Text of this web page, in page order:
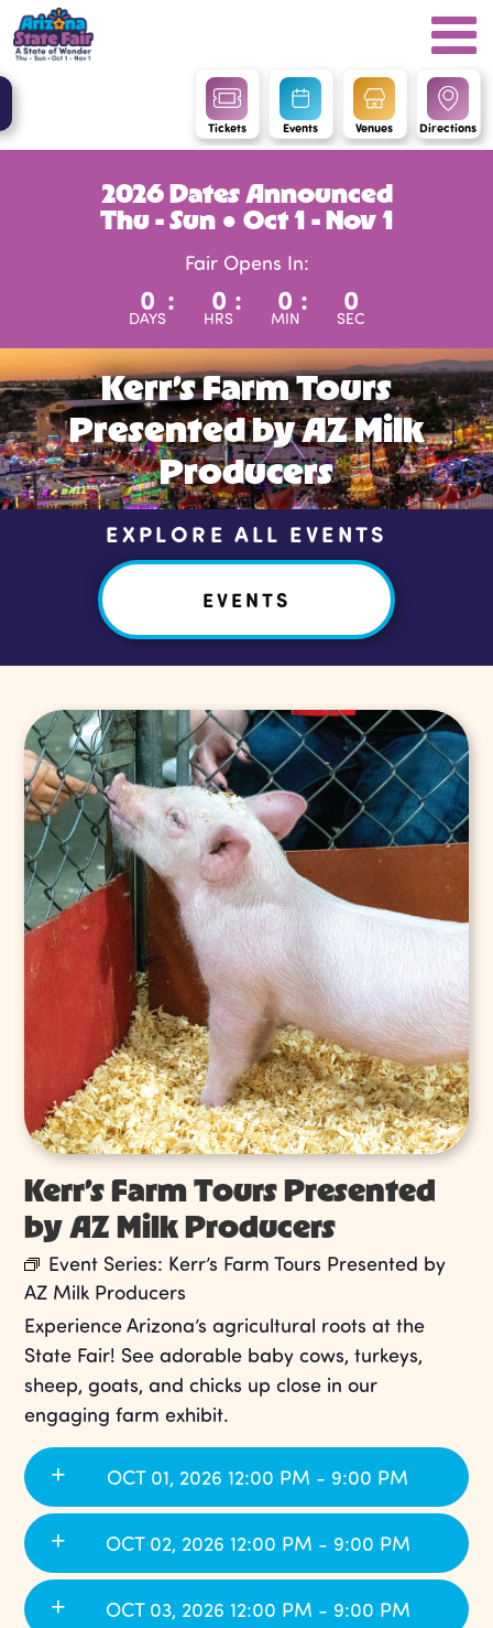
Tickets Events Venues Directions
2026 Dates Announced
Thu - Sun ● Oct 1 - Nov 1
Fair Opens In:
0
DAYS
: 0
HRS
: 0
MIN
: 0
SEC
Kerr’s Farm Tours
Presented by AZ Milk
Producers
EXPLORE ALL EVENTS
EVENTS
Kerr’s Farm Tours Presented
by AZ Milk Producers
Event Series: Kerr’s Farm Tours Presented by
AZ Milk Producers
Experience Arizona’s agricultural roots at the
State Fair! See adorable baby cows, turkeys,
sheep, goats, and chicks up close in our
engaging farm exhibit.
OCT 01, 2026 12:00 PM - 9:00 PM
OCT 02, 2026 12:00 PM - 9:00 PM
OCT 03, 2026 12:00 PM - 9:00 PM